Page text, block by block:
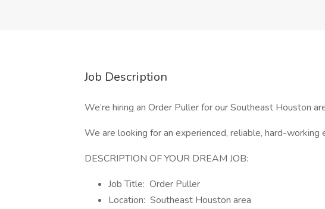
Job Description
We’re hiring an Order Puller for our Southeast Houston
We are looking for an experienced, reliable, hard-working
DESCRIPTION OF YOUR DREAM JOB:
Job Title: Order Puller
Location: Southeast Houston area